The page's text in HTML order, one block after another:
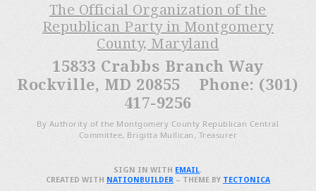
The Official Organization of the
Republican Party in Montgomery
County, Maryland
15833 Crabbs Branch Way
Rockville, MD 20855 Phone: (301)
417-9256
By Authority of the Montgomery County Republican Central
Committee, Brigitta Mullican, Treasurer
SIGN IN WITH EMAIL.
CREATED WITH NATIONBUILDER– THEME BY TECTONICA